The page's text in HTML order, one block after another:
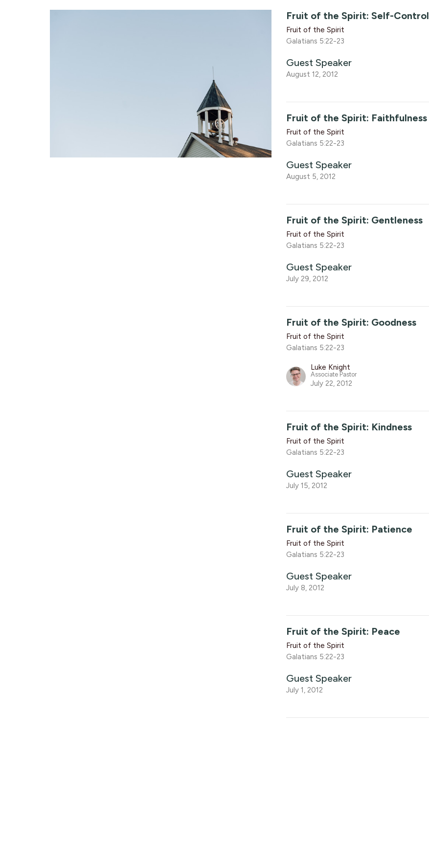
Fruit of the Spirit: Self-Control
Fruit of the Spirit
Galatians 5:22-23
Guest Speaker
August 12, 2012
Fruit of the Spirit: Faithfulness
Fruit of the Spirit
Galatians 5:22-23
Guest Speaker
August 5, 2012
Fruit of the Spirit: Gentleness
Fruit of the Spirit
Galatians 5:22-23
Guest Speaker
July 29, 2012
Fruit of the Spirit: Goodness
Fruit of the Spirit
Galatians 5:22-23
Luke Knight
Associate Pastor
July 22, 2012
Fruit of the Spirit: Kindness
Fruit of the Spirit
Galatians 5:22-23
Guest Speaker
July 15, 2012
Fruit of the Spirit: Patience
Fruit of the Spirit
Galatians 5:22-23
Guest Speaker
July 8, 2012
Fruit of the Spirit: Peace
Fruit of the Spirit
Galatians 5:22-23
Guest Speaker
July 1, 2012